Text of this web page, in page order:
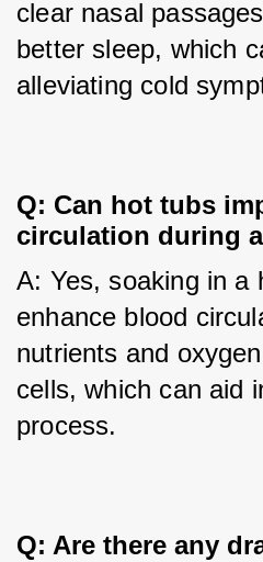
clear nasal
better sleep, which
alleviating cold
Q: Can hot tubs
circulation during
A: Yes, soaking in a
enhance blood
nutrients and
cells, which can aid
process.
Q: Are there any